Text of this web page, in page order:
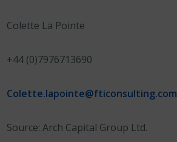
Colette La Pointe
+44 (0)7976713690
Colette.lapointe@fticonsulting.com
Source: Arch Capital Group Ltd.